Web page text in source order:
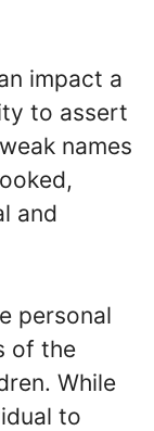
impact a
to assert
names
and
personal
of the
While
to